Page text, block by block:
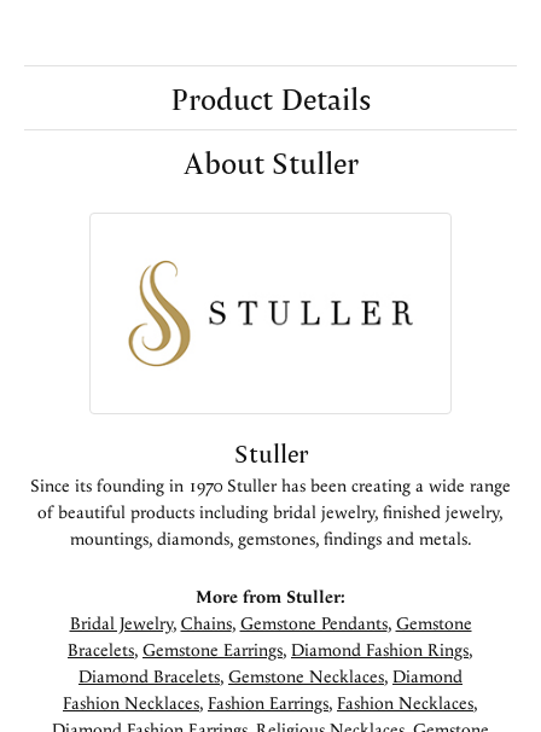
Product Details
About Stuller
Stuller
Since its founding in 1970 Stuller has been creating a wide range
of beautiful products including bridal jewelry, finished jewelry,
mountings, diamonds, gemstones, findings and metals.
More from Stuller:
Bridal Jewelry, Chains, Gemstone Pendants, Gemstone
Bracelets, Gemstone Earrings, Diamond Fashion Rings,
Diamond Bracelets, Gemstone Necklaces, Diamond
Fashion Necklaces, Fashion Earrings, Fashion Necklaces,